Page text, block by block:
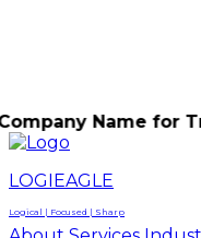
for Travel
LOGIEAGLE
Logical | Focused | Sharp